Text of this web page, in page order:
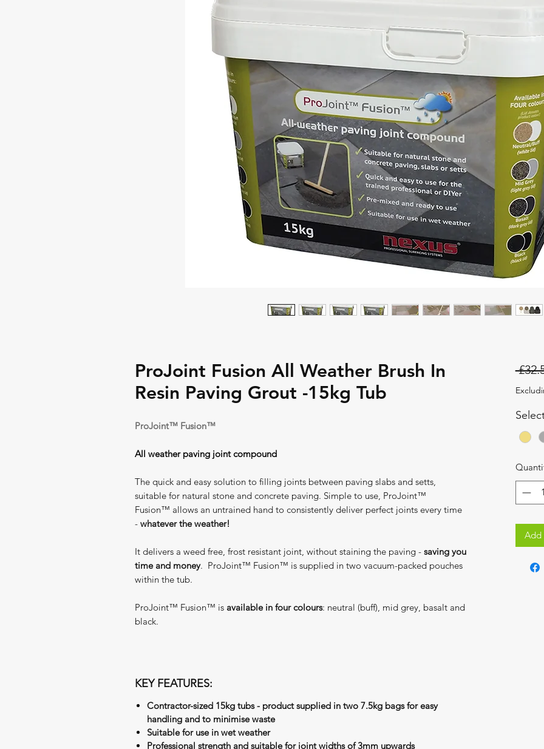
ProJoint Fusion All Weather Brush In
Resin Paving Grout -15kg Tub
ProJoint™ Fusion™
All weather paving joint compound
The quick and easy solution to filling joints between paving slabs and setts,
suitable for natural stone and concrete paving. Simple to use, ProJoint™
Fusion™ allows an untrained hand to consistently deliver perfect joints every time
- whatever the weather!
It delivers a weed free, frost resistant joint, without staining the paving - saving you
time and money. ProJoint™ Fusion™ is supplied in two vacuum-packed pouches
within the tub.
ProJoint™ Fusion™ is available in four colours: neutral (buff), mid grey, basalt and
black.
KEY FEATURES:
Contractor-sized 15kg tubs - product supplied in two 7.5kg bags for easy
handling and to minimise waste
Suitable for use in wet weather
Professional strength and suitable for joint widths of 3mm upwards
Add